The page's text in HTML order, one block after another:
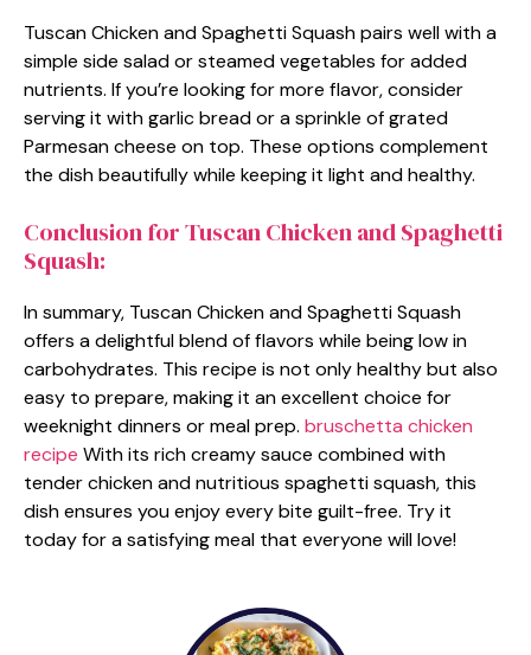
Tuscan Chicken and Spaghetti Squash pairs well with a
simple side salad or steamed vegetables for added
nutrients. If you’re looking for more flavor, consider
serving it with garlic bread or a sprinkle of grated
Parmesan cheese on top. These options complement
the dish beautifully while keeping it light and healthy.
Conclusion for Tuscan Chicken and Spaghetti
Squash:
In summary, Tuscan Chicken and Spaghetti Squash
offers a delightful blend of flavors while being low in
carbohydrates. This recipe is not only healthy but also
easy to prepare, making it an excellent choice for
weeknight dinners or meal prep. bruschetta chicken
recipe With its rich creamy sauce combined with
tender chicken and nutritious spaghetti squash, this
dish ensures you enjoy every bite guilt-free. Try it
today for a satisfying meal that everyone will love!